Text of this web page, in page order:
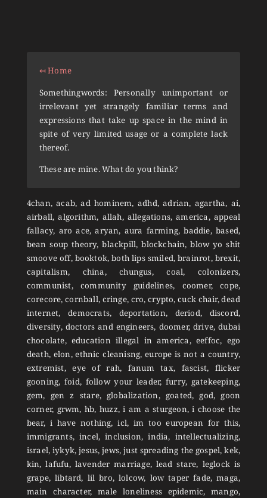
↤ Home
Somethingwords: Personally unimportant or
irrelevant yet strangely familiar terms and
expressions that take up space in the mind in
spite of very limited usage or a complete lack
thereof.
These are mine. What do you think?
4chan, acab, ad hominem, adhd, adrian, agartha, ai,
airball, algorithm, allah, allegations, america, appeal
fallacy, aro ace, aryan, aura farming, baddie, based,
bean soup theory, blackpill, blockchain, blow yo shit
smoove off, booktok, both lips smiled, brainrot, brexit,
capitalism, china, chungus, coal, colonizers,
communist, community guidelines, coomer, cope,
corecore, cornball, cringe, cro, crypto, cuck chair, dead
internet, democrats, deportation, deriod, discord,
diversity, doctors and engineers, doomer, drive, dubai
chocolate, education illegal in america, eeffoc, ego
death, elon, ethnic cleanisng, europe is not a country,
extremist, eye of rah, fanum tax, fascist, flicker
gooning, foid, follow your leader, furry, gatekeeping,
gem, gen z stare, globalization, goated, god, goon
corner, grwm, hb, huzz, i am a sturgeon, i choose the
bear, i have nothing, icl, im too european for this,
immigrants, incel, inclusion, india, intellectualizing,
israel, iykyk, jesus, jews, just spreading the gospel, kek,
kin, lafufu, lavender marriage, lead stare, leglock is
grape, libtard, lil bro, lolcow, low taper fade, maga,
main character, male loneliness epidemic, mango,